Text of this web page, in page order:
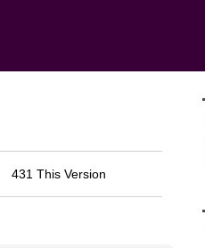
431 This Version